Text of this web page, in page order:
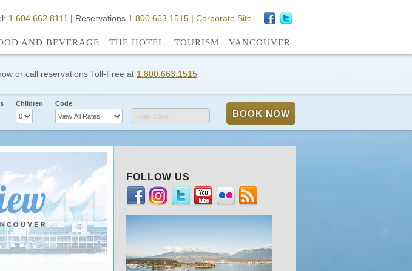
1.604.662.8111 | Reservations 1.800.663.1515 | Corporate Site
AND BEVERAGE THE HOTEL TOURISM VANCOUVER
or call reservations Toll-Free at 1.800.663.1515
Children
Code
Rate Code
FOLLOW US